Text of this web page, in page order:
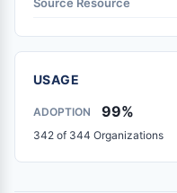
USAGE
ADOPTION 99%
342 of 344 Organizations